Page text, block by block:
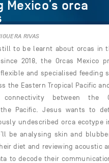
Mexico’s orca
RIVAS
to be learnt about orcas in
2018, the Orcas Mexico
and specialised feeding
the Eastern Tropical Pacific
between the
Pacific. Jesus wants to
undescribed orca ecotype
be analysing skin and
diet and reviewing acoustic
to decode their